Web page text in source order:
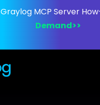
Graylog MCP Server
Demand>>